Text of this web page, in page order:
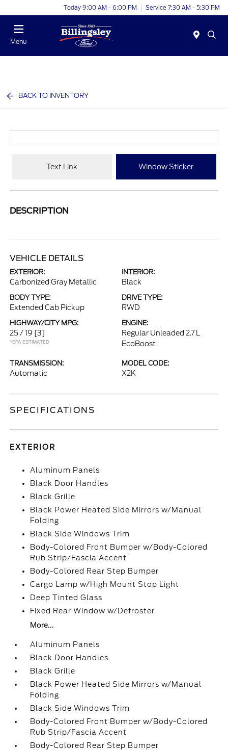
Today 9:00 AM - 6:00 PM Service 7:30 AM - 5:30 PM
Menu
BACK TO INVENTORY
Text Link Window Sticker
DESCRIPTION
VEHICLE DETAILS
EXTERIOR:
Carbonized Gray Metallic
INTERIOR:
Black
BODY TYPE:
Extended Cab Pickup
DRIVE TYPE:
RWD
HIGHWAY/CITY MPG:
25 / 19 [3]
*EPA ESTIMATED
ENGINE:
Regular Unleaded 2.7 L
EcoBoost
TRANSMISSION:
Automatic
MODEL CODE:
X2K
SPECIFICATIONS
EXTERIOR
Aluminum Panels
Black Door Handles
Black Grille
Black Power Heated Side Mirrors w/Manual
Folding
Black Side Windows Trim
Body-Colored Front Bumper w/Body-Colored
Rub Strip/Fascia Accent
Body-Colored Rear Step Bumper
Cargo Lamp w/High Mount Stop Light
Deep Tinted Glass
Fixed Rear Window w/Defroster
More...
Aluminum Panels
Black Door Handles
Black Grille
Black Power Heated Side Mirrors w/Manual
Folding
Black Side Windows Trim
Body-Colored Front Bumper w/Body-Colored
Rub Strip/Fascia Accent
Body-Colored Rear Step Bumper